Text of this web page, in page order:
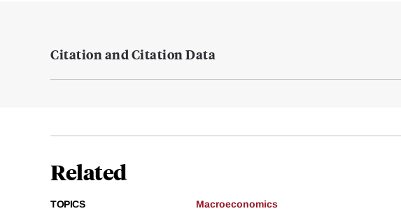
Citation and Citation Data
Related
TOPICS
Macroeconomics